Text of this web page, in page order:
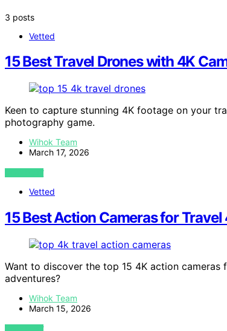
3 posts
Vetted
15 Best Travel Drones with 4K
Keen to capture stunning 4K footage on your
photography game.
Wihok Team
March 17, 2026
VIEW POST
Vetted
15 Best Action Cameras for
Want to discover the top 15 4K action
adventures?
Wihok Team
March 15, 2026
VIEW POST